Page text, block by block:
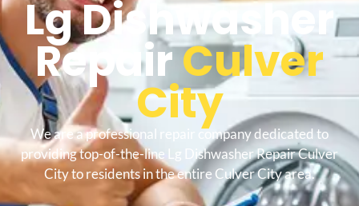
Lg Dishwasher
RepairCulver
City
We are a professional repair company dedicated to
providing top-of-the-line Lg Dishwasher Repair Culver
City to residents in the entire Culver City area.